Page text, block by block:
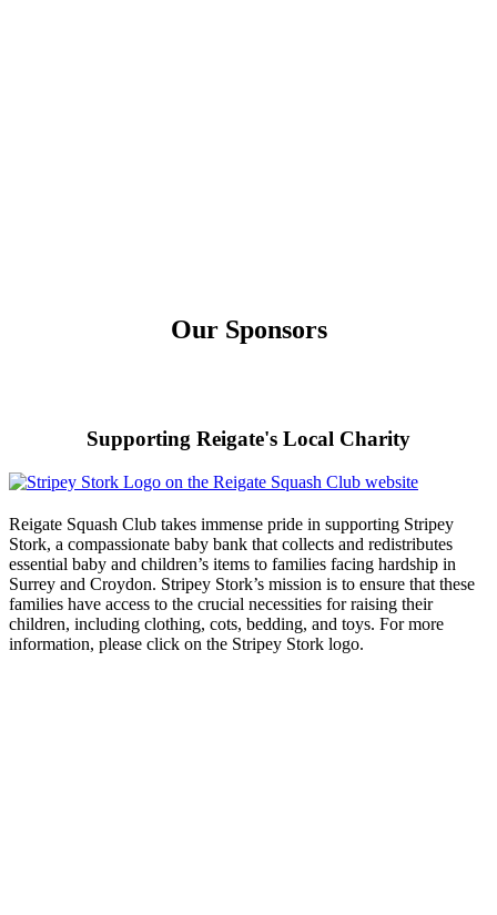
Our Sponsors
Supporting Reigate's Local Charity
Reigate Squash Club takes immense pride in supporting Stripey
Stork, a compassionate baby bank that collects and redistributes
essential baby and children’s items to families facing hardship in
Surrey and Croydon. Stripey Stork’s mission is to ensure that these
families have access to the crucial necessities for raising their
children, including clothing, cots, bedding, and toys. For more
information, please click on the Stripey Stork logo.